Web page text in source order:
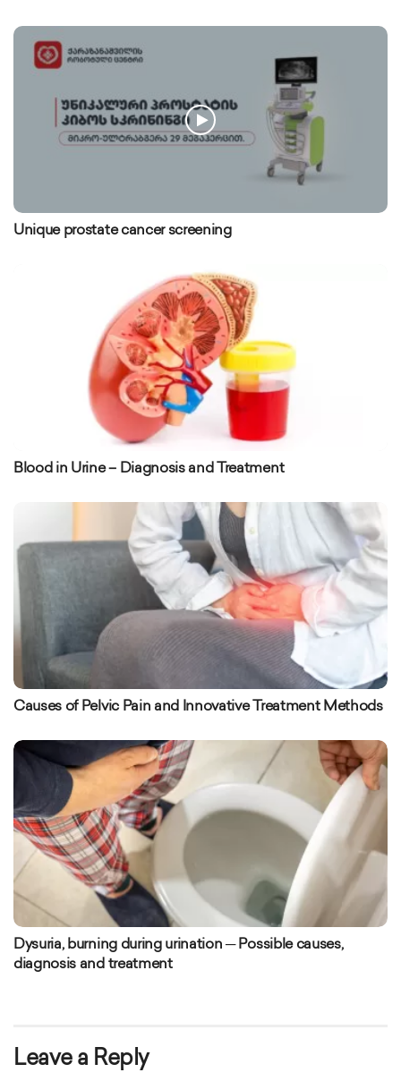
Unique prostate cancer screening
Blood in Urine – Diagnosis and Treatment
Causes of Pelvic Pain and Innovative Treatment Methods
Dysuria, burning during urination ─ Possible causes,
diagnosis and treatment
Leave a Reply